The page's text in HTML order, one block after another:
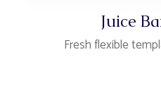
Juice
Fresh flexible